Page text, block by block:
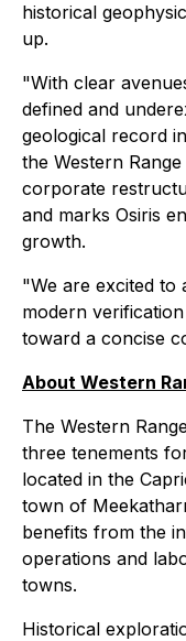
historical
up.
"With clear
defined and
geological record
the Western
corporate
and marks Osiris
growth.
"We are excited to
modern
toward a concise
About Western
The Western
three tenements
located in the
town of
benefits from the
operations and
towns.
Historical